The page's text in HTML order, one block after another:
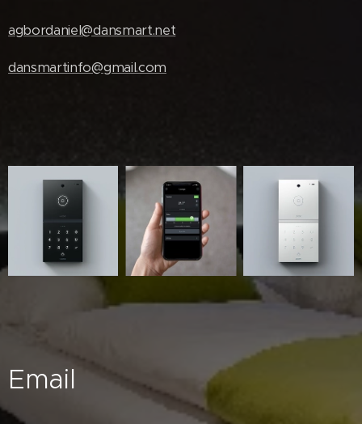
agbordaniel@dansmart.net
dansmartinfo@gmail.com
Email